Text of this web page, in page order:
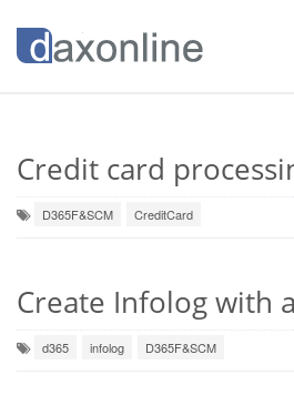
Credit card
D365F&SCM CreditCard
Create Infolog with
d365 infolog D365F&SCM